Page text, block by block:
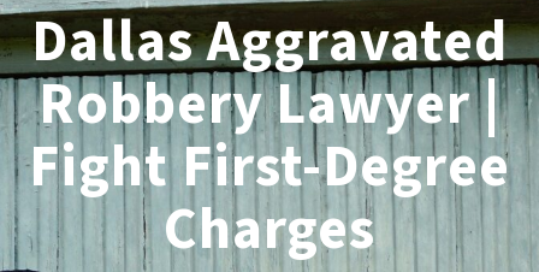
Dallas Aggravated
Robbery Lawyer |
Fight First-Degree
Charges